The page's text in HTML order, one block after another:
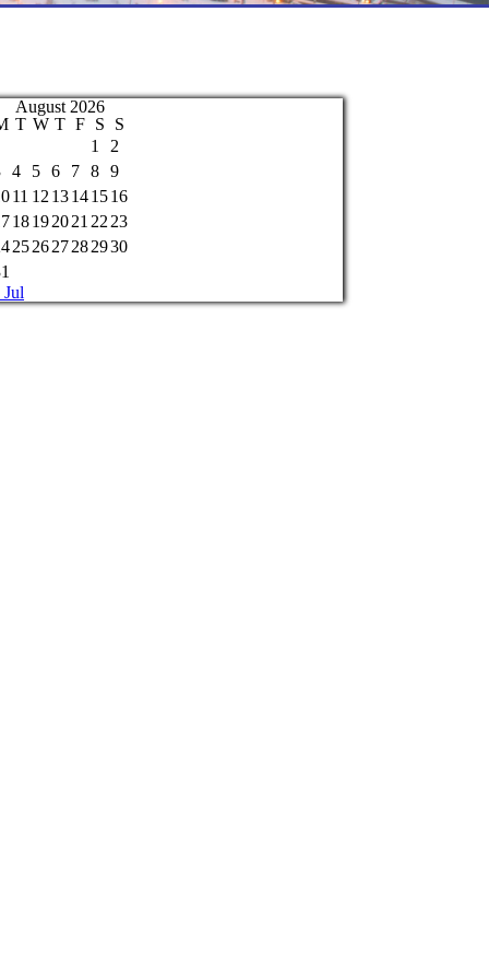
August 2026
T W T F S
S
1
2
4 5 6 7 8
9
11 12 13141516
18192021 22 23
252627282930
Jul